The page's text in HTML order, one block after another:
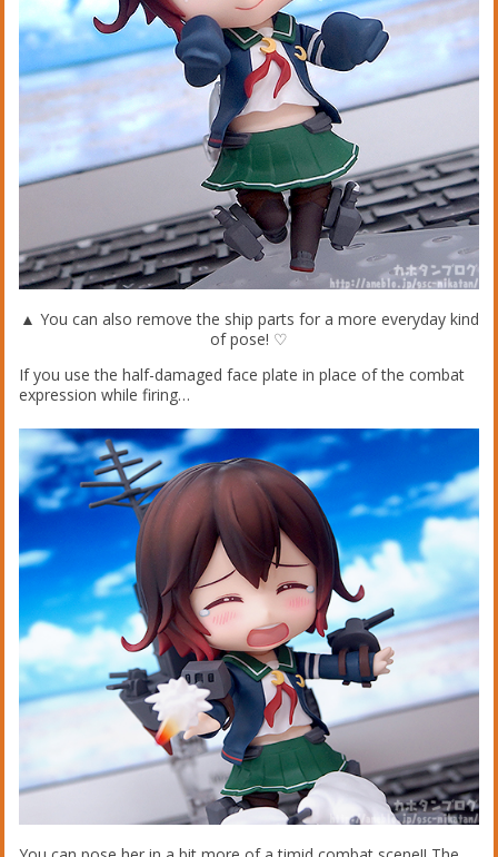
▲ You can also remove the ship parts for a more everyday kind
of pose! ♡
If you use the half-damaged face plate in place of the combat
expression while firing…